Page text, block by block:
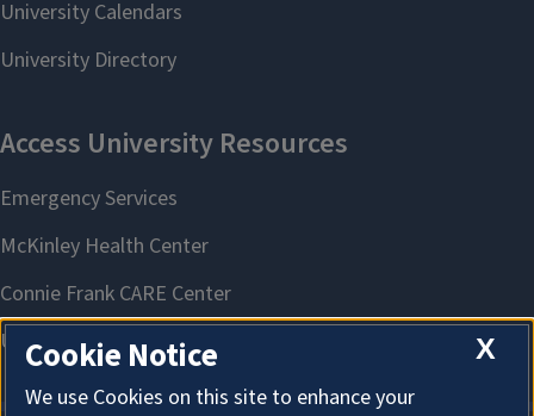
X
Cookie Notice
We use Cookies on this site to enhance your